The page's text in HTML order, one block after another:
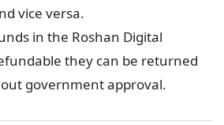
vice versa.
in the Roshan Digital
they can be returned
government approval.